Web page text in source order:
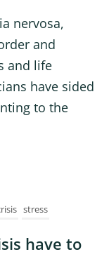
nervosa,
and
and life
have sided
to the
stress
have to